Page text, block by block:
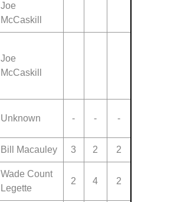
Joe
McCaskill
Joe
McCaskill
Unknown - - -
Bill Macauley 3 2 2
Wade Count
Legette
2 4 2